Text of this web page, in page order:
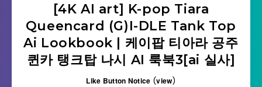
[4K AI art] K-pop Tiara
Queencard (G)I-DLE Tank Top
Ai Lookbook | 케이팝 티아라 공주
퀸카 탱크탑 나시 AI 룩북3[ai 실사]
Like Button Notice (view)